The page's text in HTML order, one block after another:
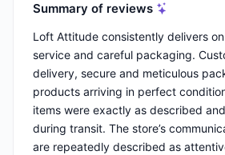
Summary of reviews
Loft Attitude consistently delivers
service and careful packaging.
delivery, secure and meticulous
products arriving in perfect
items were exactly as described
during transit. The store’s
are repeatedly described as